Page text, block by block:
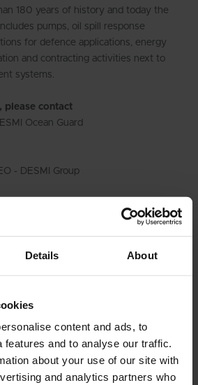
Details About
content and ads, to
features and to analyse our traffic.
about your use of our site with
and analytics partners who
180 years of history and today the
pumps, oil spill response
for defence applications, energy
and contracting activities next to
systems.
please contact
Ocean Guard
- DESMI Group